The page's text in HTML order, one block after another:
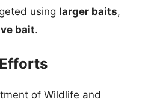
using larger baits,
bait.
of Wildlife and